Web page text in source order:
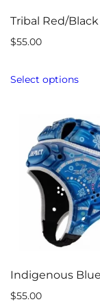
Tribal Red/Black
$55.00
Select options
Indigenous Blue
$55.00